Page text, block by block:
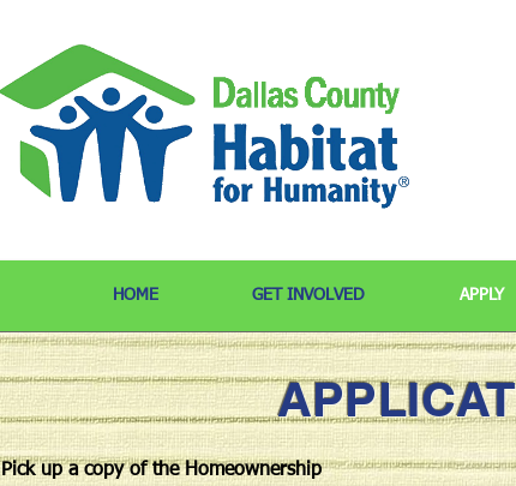
HOME GET INVOLVED APPLY
Pick up a copy of the Homeownership